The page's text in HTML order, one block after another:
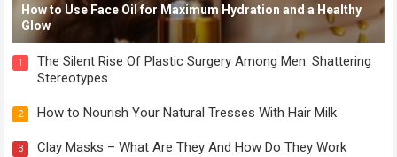
How to Use Face Oil for Maximum Hydration and a Healthy
Glow
1
The Silent Rise Of Plastic Surgery Among Men: Shattering
Stereotypes
2 How to Nourish Your Natural Tresses With Hair Milk
3 Clay Masks – What Are They And How Do They Work